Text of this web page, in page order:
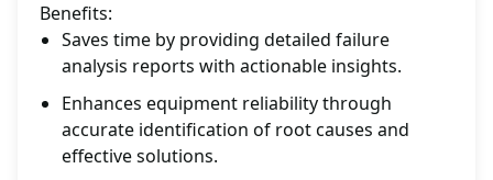
Benefits:
Saves time by providing detailed failure
analysis reports with actionable insights.
Enhances equipment reliability through
accurate identification of root causes and
effective solutions.